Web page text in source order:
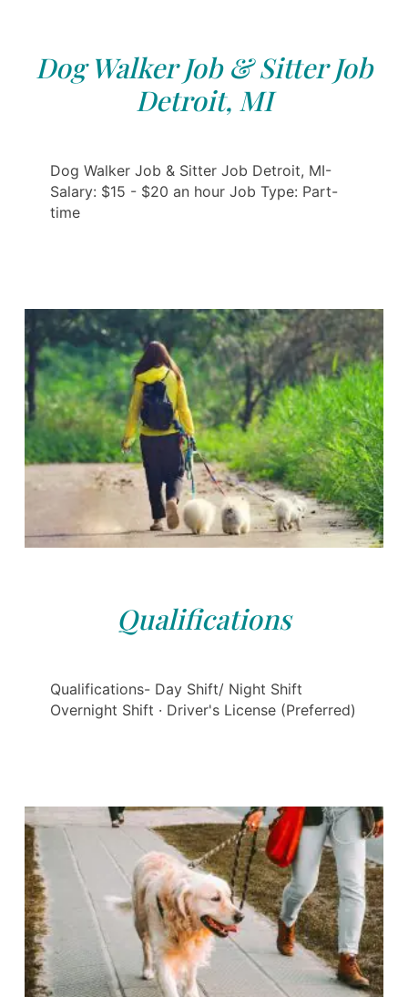
Dog Walker Job & Sitter Job
Detroit, MI
Dog Walker Job & Sitter Job Detroit, MI-
Salary: $15 - $20 an hour Job Type: Part-
time
Qualifications
Qualifications- Day Shift/ Night Shift
Overnight Shift · Driver's License (Preferred)